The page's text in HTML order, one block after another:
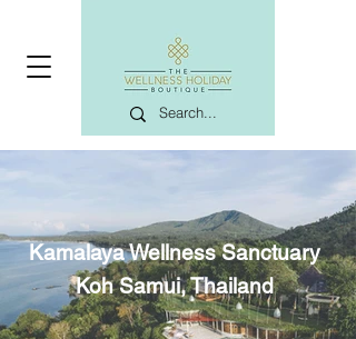
Kamalaya Wellness Sanctuary
Koh Samui, Thailand